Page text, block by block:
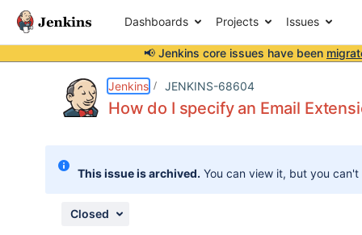
Dashboards Projects Issues
📢 Jenkins core issues have been
Jenkins JENKINS-68604
How do I specify an Email
This issue is archived. You can view it, but you
Closed